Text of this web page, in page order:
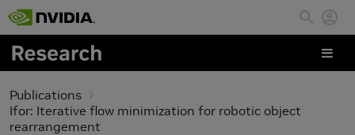
Skip to main content
Publications
Ifor: Iterative flow minimization for robotic object
rearrangement